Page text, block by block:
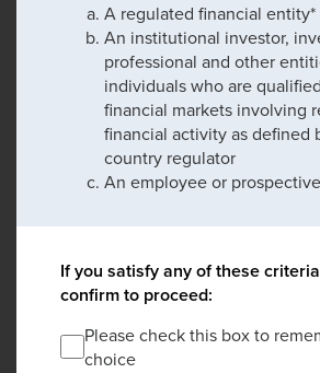
A regulated financial entity*
An institutional investor,
professional and other
individuals who are
financial markets involving
financial activity as defined
country regulator
An employee or
If you satisfy any of these
confirm to proceed:
Please check this box to
choice